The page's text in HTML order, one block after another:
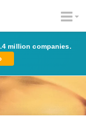
million companies.